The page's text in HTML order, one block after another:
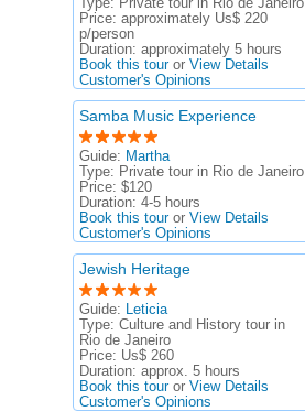
Type: Private tour in Rio de Janeiro
Price: approximately Us$ 220
p/person
Duration: approximately 5 hours
Book this touror View Details
Customer's Opinions
Samba Music Experience
Guide: Martha
Type: Private tour in Rio de Janeiro
Price: $120
Duration: 4-5 hours
Book this touror View Details
Customer's Opinions
Jewish Heritage
Guide: Leticia
Type: Culture and History tour in
Rio de Janeiro
Price: Us$ 260
Duration: approx. 5 hours
Book this touror View Details
Customer's Opinions